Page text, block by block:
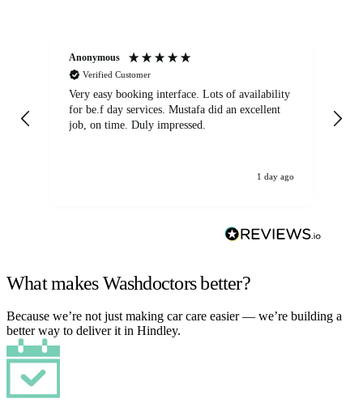
Anonymous
Verified Customer
Very easy booking interface. Lots of availability
for be.f day services. Mustafa did an excellent
job, on time. Duly impressed.
1 day ago
What makes Washdoctors better?
Because we’re not just making car care easier — we’re building a
better way to deliver it in Hindley.